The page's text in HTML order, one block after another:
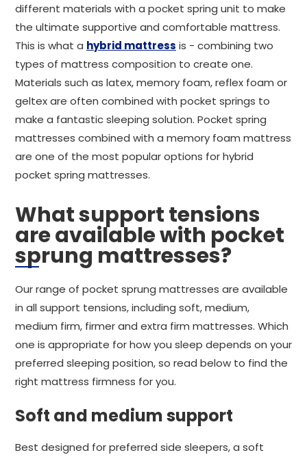
different materials with a pocket spring unit to make
the ultimate supportive and comfortable mattress.
This is what a hybrid mattress is - combining two
types of mattress composition to create one.
Materials such as latex, memory foam, reflex foam or
geltex are often combined with pocket springs to
make a fantastic sleeping solution. Pocket spring
mattresses combined with a memory foam mattress
are one of the most popular options for hybrid
pocket spring mattresses.
What support tensions
are available with pocket
sprung mattresses?
Our range of pocket sprung mattresses are available
in all support tensions, including soft, medium,
medium firm, firmer and extra firm mattresses. Which
one is appropriate for how you sleep depends on your
preferred sleeping position, so read below to find the
right mattress firmness for you.
Soft and medium support
Best designed for preferred side sleepers, a soft